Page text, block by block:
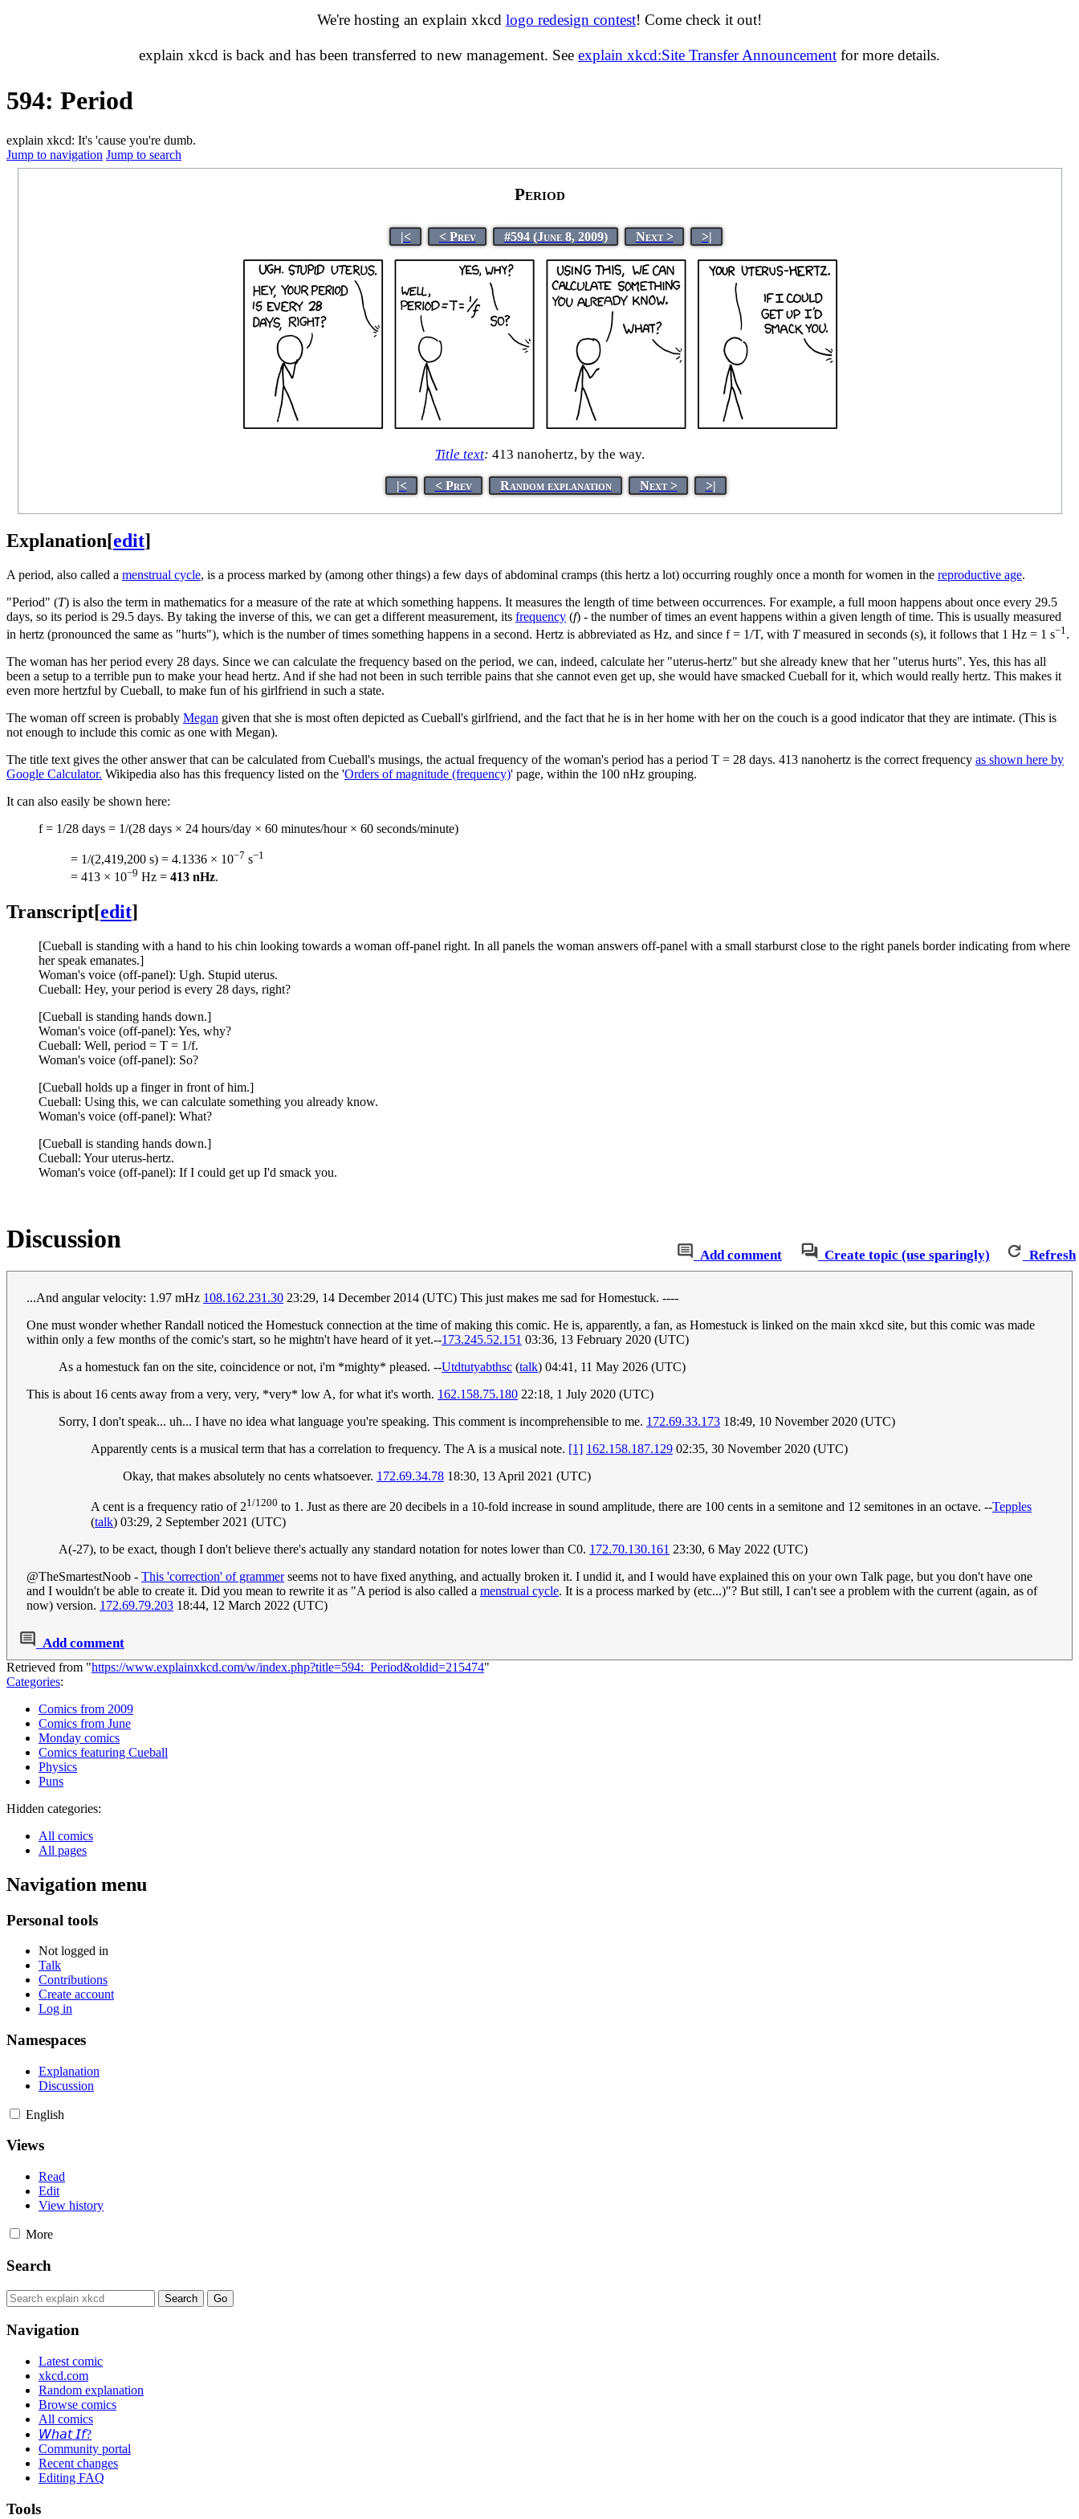
We're hosting an explain xkcd logo redesign contest! Come check it out!
explain xkcd is back and has been transferred to new management. See explain xkcd:Site Transfer Announcement for more details.
594: Period
explain xkcd: It's 'cause you're dumb.
Jump to navigation Jump to search
Period
|< < Prev #594 (June 8, 2009) Next > >|
Title text: 413 nanohertz, by the way.
|< < Prev Random explanation Next > >|
Explanation[edit]
A period, also called a menstrual cycle, is a process marked by (among other things) a few days of abdominal cramps (this hertz a lot) occurring roughly once a month for women in the reproductive age.
"Period" (T) is also the term in mathematics for a measure of the rate at which something happens. It measures the length of time between occurrences. For example, a full moon happens about once every 29.5
days, so its period is 29.5 days. By taking the inverse of this, we can get a different measurement, its frequency (f) - the number of times an event happens within a given length of time. This is usually measured
in hertz (pronounced the same as "hurts"), which is the number of times something happens in a second. Hertz is abbreviated as Hz, and since f = 1/T, with Tmeasured in seconds (s), it follows that 1 Hz = 1 s−1 .
The woman has her period every 28 days. Since we can calculate the frequency based on the period, we can, indeed, calculate her "uterus-hertz" but she already knew that her "uterus hurts". Yes, this has all
been a setup to a terrible pun to make your head hertz. And if she had not been in such terrible pains that she cannot even get up, she would have smacked Cueball for it, which would really hertz. This makes it
even more hertzful by Cueball, to make fun of his girlfriend in such a state.
The woman off screen is probably Megan given that she is most often depicted as Cueball's girlfriend, and the fact that he is in her home with her on the couch is a good indicator that they are intimate. (This is
not enough to include this comic as one with Megan).
The title text gives the other answer that can be calculated from Cueball's musings, the actual frequency of the woman's period has a period T = 28 days. 413 nanohertz is the correct frequency as shown here by
Google Calculator. Wikipedia also has this frequency listed on the 'Orders of magnitude (frequency)' page, within the 100 nHz grouping.
It can also easily be shown here:
f = 1/28 days = 1/(28 days × 24 hours/day × 60 minutes/hour × 60 seconds/minute)
= 1/(2,419,200 s) = 4.1336 × 10−7 s−1
= 413 × 10−9 Hz = 413 nHz.
Transcript[edit]
[Cueball is standing with a hand to his chin looking towards a woman off-panel right. In all panels the woman answers off-panel with a small starburst close to the right panels border indicating from where
her speak emanates.]
Woman's voice (off-panel): Ugh. Stupid uterus.
Cueball: Hey, your period is every 28 days, right?
[Cueball is standing hands down.]
Woman's voice (off-panel): Yes, why?
Cueball: Well, period = T = 1/f.
Woman's voice (off-panel): So?
[Cueball holds up a finger in front of him.]
Cueball: Using this, we can calculate something you already know.
Woman's voice (off-panel): What?
[Cueball is standing hands down.]
Cueball: Your uterus-hertz.
Woman's voice (off-panel): If I could get up I'd smack you.
Add comment Create topic (use sparingly) Refresh
Discussion
...And angular velocity: 1.97 mHz 108.162.231.30 23:29, 14 December 2014 (UTC) This just makes me sad for Homestuck. ----
One must wonder whether Randall noticed the Homestuck connection at the time of making this comic. He is, apparently, a fan, as Homestuck is linked on the main xkcd site, but this comic was made
within only a few months of the comic's start, so he mightn't have heard of it yet.--173.245.52.151 03:36, 13 February 2020 (UTC)
As a homestuck fan on the site, coincidence or not, i'm *mighty* pleased. --Utdtutyabthsc (talk) 04:41, 11 May 2026 (UTC)
This is about 16 cents away from a very, very, *very* low A, for what it's worth. 162.158.75.180 22:18, 1 July 2020 (UTC)
Sorry, I don't speak... uh... I have no idea what language you're speaking. This comment is incomprehensible to me. 172.69.33.173 18:49, 10 November 2020 (UTC)
Apparently cents is a musical term that has a correlation to frequency. The A is a musical note. [1] 162.158.187.129 02:35, 30 November 2020 (UTC)
Okay, that makes absolutely no cents whatsoever. 172.69.34.78 18:30, 13 April 2021 (UTC)
A cent is a frequency ratio of 21/1200 to 1. Just as there are 20 decibels in a 10-fold increase in sound amplitude, there are 100 cents in a semitone and 12 semitones in an octave. --Tepples
(talk) 03:29, 2 September 2021 (UTC)
A(-27), to be exact, though I don't believe there's actually any standard notation for notes lower than C0. 172.70.130.161 23:30, 6 May 2022 (UTC)
@TheSmartestNoob - This 'correction' of grammerseems not to have fixed anything, and actually broken it. I undid it, and I would have explained this on your own Talk page, but you don't have one
and I wouldn't be able to create it. Did you mean to rewrite it as "A period is also called a menstrual cycle. It is a process marked by (etc...)"? But still, I can't see a problem with the current (again, as of
now) version. 172.69.79.203 18:44, 12 March 2022 (UTC)
Add comment
Retrieved from "https://www.explainxkcd.com/w/index.php?title=594:_Period&oldid=215474"
Categories:
Comics from 2009
Comics from June
Monday comics
Comics featuring Cueball
Physics
Puns
Hidden categories:
All comics
All pages
Navigation menu
Personal tools
Not logged in
Talk
Contributions
Create account
Log in
Namespaces
Explanation
Discussion
English
Views
Read
Edit
View history
More
Search
Navigation
Latest comic
xkcd.com
Random explanation
Browse comics
All comics
𝘞𝘩𝘢𝘵 𝘐𝘧?
Community portal
Recent changes
Editing FAQ
Tools